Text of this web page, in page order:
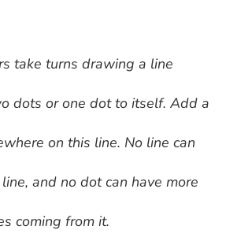
take turns drawing a line
dots or one dot to itself. Add a
on this line. No line can
and no dot can have more
coming from it.